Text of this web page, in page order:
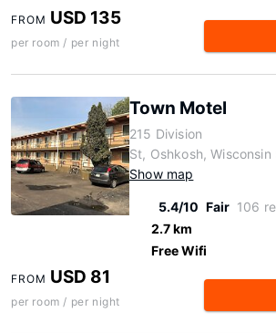
FROM USD 135
per room / per night
Town Motel
215 Division
St, Oshkosh, Wisconsin
Show map
5.4/10 Fair 106
2.7 km
Free Wifi
FROM USD 81
per room / per night